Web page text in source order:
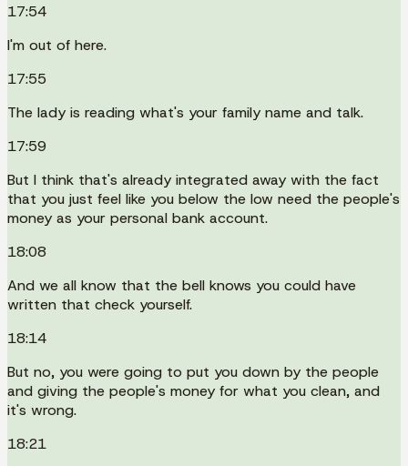
17:54
I'm out of here.
17:55
The lady is reading what's your family name and talk.
17:59
But I think that's already integrated away with the fact
that you just feel like you below the low need the people's
money as your personal bank account.
18:08
And we all know that the bell knows you could have
written that check yourself.
18:14
But no, you were going to put you down by the people
and giving the people's money for what you clean, and
it's wrong.
18:21